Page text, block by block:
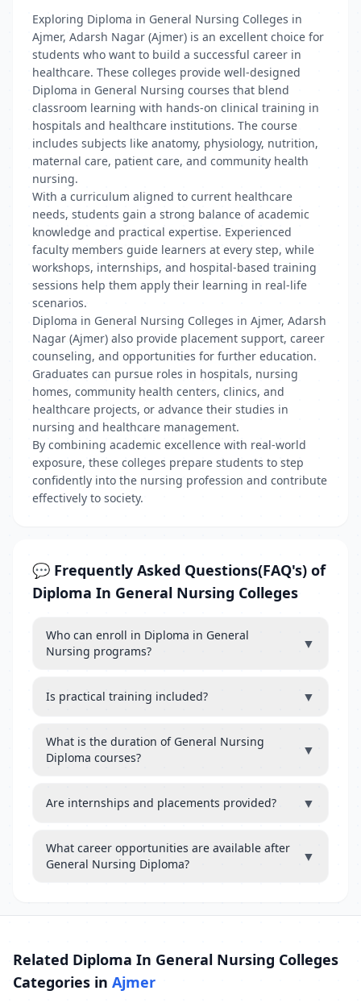
Exploring Diploma in General Nursing Colleges in
Ajmer, Adarsh Nagar (Ajmer) is an excellent choice for
students who want to build a successful career in
healthcare. These colleges provide well-designed
Diploma in General Nursing courses that blend
classroom learning with hands-on clinical training in
hospitals and healthcare institutions. The course
includes subjects like anatomy, physiology, nutrition,
maternal care, patient care, and community health
nursing.
With a curriculum aligned to current healthcare
needs, students gain a strong balance of academic
knowledge and practical expertise. Experienced
faculty members guide learners at every step, while
workshops, internships, and hospital-based training
sessions help them apply their learning in real-life
scenarios.
Diploma in General Nursing Colleges in Ajmer, Adarsh
Nagar (Ajmer) also provide placement support, career
counseling, and opportunities for further education.
Graduates can pursue roles in hospitals, nursing
homes, community health centers, clinics, and
healthcare projects, or advance their studies in
nursing and healthcare management.
By combining academic excellence with real-world
exposure, these colleges prepare students to step
confidently into the nursing profession and contribute
effectively to society.
💬 Frequently Asked Questions(FAQ's) of
Diploma In General Nursing Colleges
Who can enroll in Diploma in General
Nursing programs?
▼
Is practical training included? ▼
What is the duration of General Nursing
Diploma courses?
▼
Are internships and placements provided? ▼
What career opportunities are available after
General Nursing Diploma?
▼
Related Diploma In General Nursing Colleges
Categories in Ajmer